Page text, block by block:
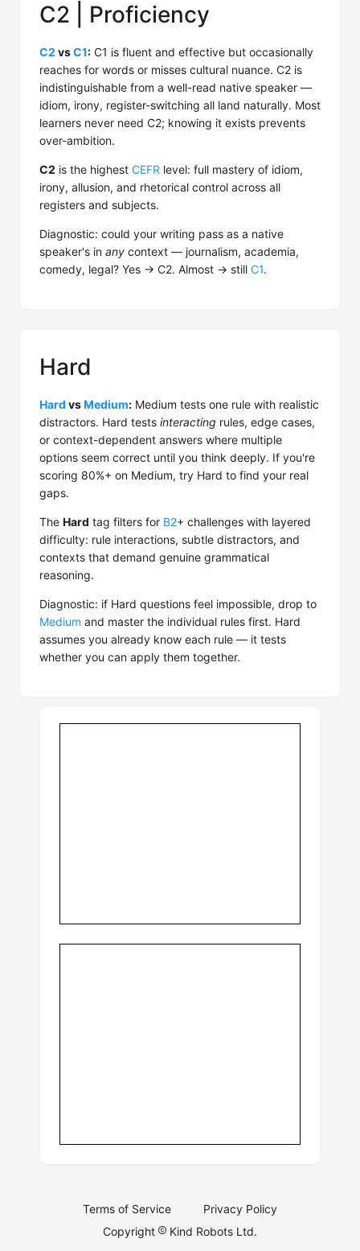
C2 | Proficiency
C2 vsC1: C1 is fluent and effective but occasionally
reaches for words or misses cultural nuance. C2 is
indistinguishable from a well-read native speaker —
idiom, irony, register-switching all land naturally. Most
learners never need C2; knowing it exists prevents
over-ambition.
C2 is the highest CEFR level: full mastery of idiom,
irony, allusion, and rhetorical control across all
registers and subjects.
Diagnostic: could your writing pass as a native
speaker's in any context — journalism, academia,
comedy, legal? Yes → C2. Almost → still C1.
Hard
Hard vsMedium: Medium tests one rule with realistic
distractors. Hard tests interacting rules, edge cases,
or context-dependent answers where multiple
options seem correct until you think deeply. If you're
scoring 80%+ on Medium, try Hard to find your real
gaps.
The Hard tag filters for B2+ challenges with layered
difficulty: rule interactions, subtle distractors, and
contexts that demand genuine grammatical
reasoning.
Diagnostic: if Hard questions feel impossible, drop to
Medium and master the individual rules first. Hard
assumes you already know each rule — it tests
whether you can apply them together.
Terms of Service
Privacy Policy
Copyright
Kind Robots Ltd.